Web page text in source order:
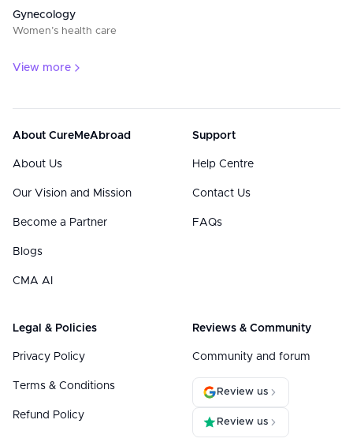
Gynecology
Women’s health care
View more
About CureMeAbroad
About Us
Our Vision and Mission
Become a Partner
Blogs
CMA AI
Support
Help Centre
Contact Us
FAQs
Legal & Policies
Privacy Policy
Terms & Conditions
Refund Policy
Reviews & Community
Community and forum
Review us
Review us